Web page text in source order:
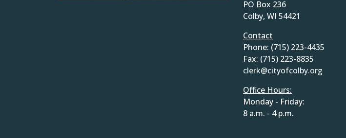
PO Box 236
Colby, WI 54421
Contact
Phone: (715) 223-4435
Fax: (715) 223-8835
clerk@cityofcolby.org
Office Hours:
Monday - Friday:
8 a.m. - 4 p.m.